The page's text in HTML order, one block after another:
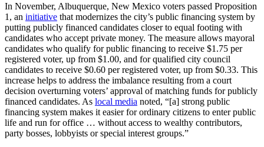
In November, Albuquerque, New Mexico voters passed Proposition
1, an initiative that modernizes the city’s public financing system by
putting publicly financed candidates closer to equal footing with
candidates who accept private money. The measure allows mayoral
candidates who qualify for public financing to receive $1.75 per
registered voter, up from $1.00, and for qualified city council
candidates to receive $0.60 per registered voter, up from $0.33. This
increase helps to address the imbalance resulting from a court
decision overturning voters’ approval of matching funds for publicly
financed candidates. As local media noted, “[a] strong public
financing system makes it easier for ordinary citizens to enter public
life and run for office … without access to wealthy contributors,
party bosses, lobbyists or special interest groups.”